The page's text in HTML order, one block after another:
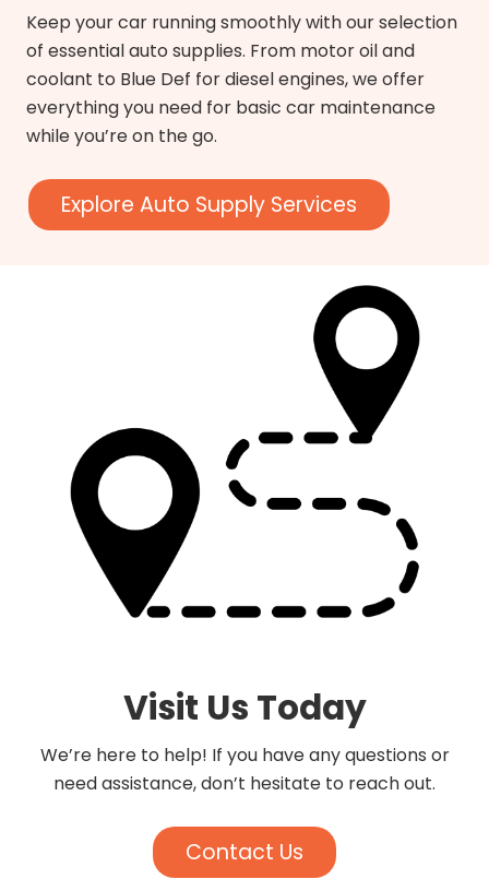
Keep your car running smoothly with our selection
of essential auto supplies. From motor oil and
coolant to Blue Def for diesel engines, we offer
everything you need for basic car maintenance
while you’re on the go.
Explore Auto Supply Services
Visit Us Today
We’re here to help! If you have any questions or
need assistance, don’t hesitate to reach out.
Contact Us